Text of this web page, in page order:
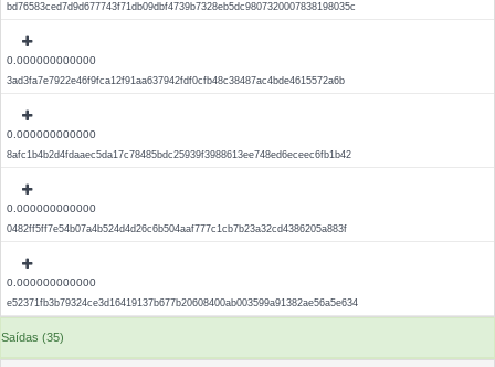
bd76583ced7d9d677743f71db09dbf4739b7328eb5dc9807320007838198035c
0.000000000000
3ad3fa7e7922e46f9fca12f91aa637942fdf0cfb48c38487ac4bde4615572a6b
0.000000000000
8afc1b4b2d4fdaaec5da17c78485bdc25939f3988613ee748ed6eceec6fb1b42
0.000000000000
0482ff5ff7e54b07a4b524d4d26c6b504aaf777c1cb7b23a32cd4386205a883f
0.000000000000
e52371fb3b79324ce3d16419137b677b20608400ab003599a91382ae56a5e634
Saídas (35)